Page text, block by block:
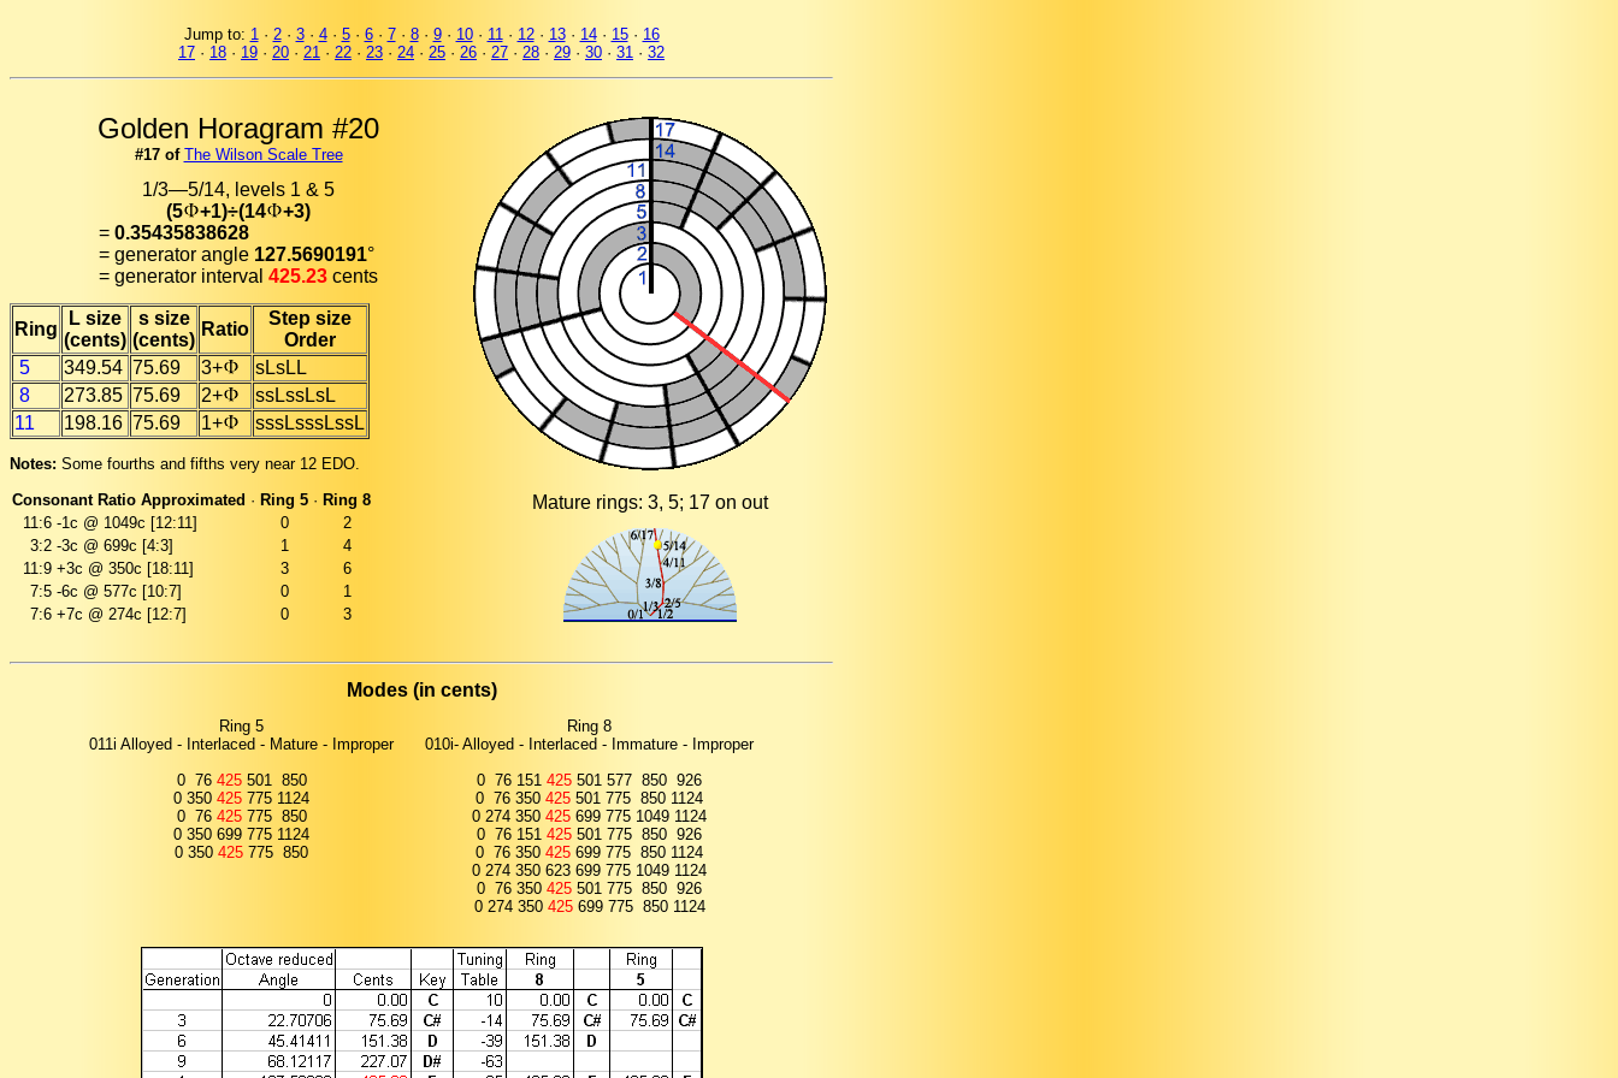
Jump to: 1· 2· 3· 4· 5· 6· 7· 8· 9· 10· 11· 12· 13· 14· 15· 16
17 · 18 · 19 · 20 · 21 · 22 · 23 · 24 · 25 · 26 · 27 · 28 · 29 · 30 · 31 · 32
Golden Horagram #20
#17 of The Wilson Scale Tree
1/3—5/14, levels 1 & 5
(5
+1)÷(14
+3)
= 0.35435838628
= generator angle 127.5690191°
= generator interval 425.23 cents
Ring
L size
(cents)
s size
(cents)
Ratio
Step size
Order
5
349.54 75.69 3+
sLsLL
8
273.85 75.69 2+
ssLssLsL
11
198.16 75.69 1+ sssLsssLssL
Notes: Some fourths and fifths very near 12 EDO.
Consonant Ratio Approximated · Ring 5 · Ring 8
11:6 -1c @ 1049c [12:11] 0
2
3:2 -3c @ 699c [4:3] 1
4
11:9 +3c @ 350c [18:11] 3
6
7:5 -6c @ 577c [10:7] 0
1
7:6 +7c @ 274c [12:7] 0 3
Mature rings: 3, 5; 17 on out
Modes (in cents)
Ring 5
011i Alloyed - Interlaced - Mature - Improper
0 76 425501 850
0 350 425 775 1124
0 76 425775 850
0 350 699 775 1124
0 350 425 775 850
Ring 8
010i- Alloyed - Interlaced - Immature - Improper
0 76 151 425 501 577 850 926
0 76 350 425 501 775 850 1124
0 274 350 425 699 775 1049 1124
0 76 151 425 501 775 850 926
0 76 350 425 699 775 850 1124
0 274 350 623 699 775 1049 1124
0 76 350 425 501 775 850 926
0 274 350 425699 775 850 1124